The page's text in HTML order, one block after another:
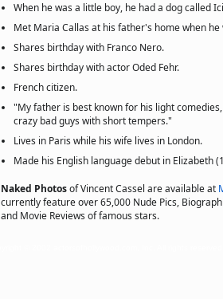
When he was a little boy, he had a dog called
Met Maria Callas at his father's home when he
Shares birthday with Franco Nero.
Shares birthday with actor Oded Fehr.
French citizen.
"My father is best known for his light
crazy bad guys with short tempers."
Lives in Paris while his wife lives in London.
Made his English language debut in Elizabeth
Naked Photosof Vincent Cassel are available at
currently feature over 65,000 Nude Pics,
and Movie Reviews of famous stars.